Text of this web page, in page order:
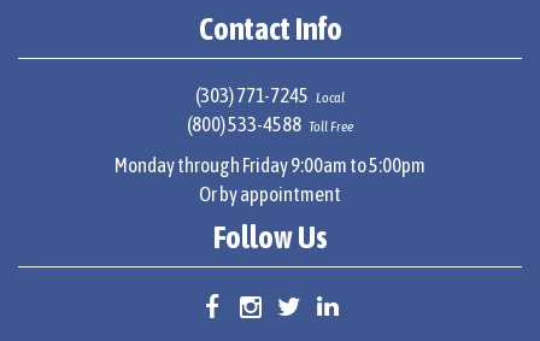
Contact Info
(303) 771-7245 Local
(800) 533-4588 Toll Free
Monday through Friday 9:00am to 5:00pm
Or by appointment
Follow Us